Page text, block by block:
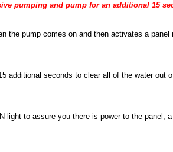
pumping and pump for an additional 15
the pump comes on and then activates a
additional seconds to clear all of the water
light to assure you there is power to the panel,